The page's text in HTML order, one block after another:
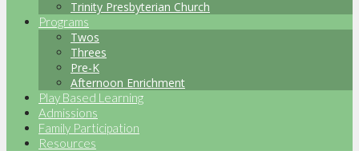
Trinity Presbyterian Church
Programs
Twos
Threes
Pre-K
Afternoon Enrichment
Play Based Learning
Admissions
Family Participation
Resources